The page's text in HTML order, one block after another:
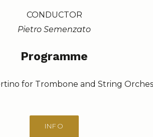
CONDUCTOR
Pietro Semenzato
Programme
for Trombone and String
INFO